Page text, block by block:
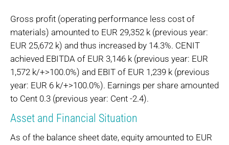
Gross profit (operating performance less cost of
materials) amounted to EUR 29,352 k (previous year:
EUR 25,672 k) and thus increased by 14.3%. CENIT
achieved EBITDA of EUR 3,146 k (previous year: EUR
1,572 k/+>100.0%) and EBIT of EUR 1,239 k (previous
year: EUR 6 k/+>100.0%). Earnings per share amounted
to Cent 0.3 (previous year: Cent -2.4).
Asset and Financial Situation
As of the balance sheet date, equity amounted to EUR